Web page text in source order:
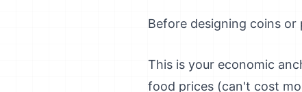
Before designing coins or
This is your economic
food prices (can't cost